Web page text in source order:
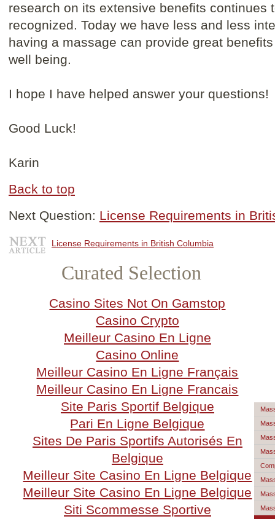
research on its extensive benefits continues
recognized. Today we have less and less
having a massage can provide great
well being.
I hope I have helped answer your questions!
Good Luck!
Karin
Back to top
Next Question: License Requirements in
License Requirements in British Columbia
Curated Selection
Casino Sites Not On Gamstop
Casino Crypto
Meilleur Casino En Ligne
Casino Online
Meilleur Casino En Ligne Français
Meilleur Casino En Ligne Francais
Site Paris Sportif Belgique
Pari En Ligne Belgique
Sites De Paris Sportifs Autorisés En
Belgique
Meilleur Site Casino En Ligne Belgique
Meilleur Site Casino En Ligne Belgique
Siti Scommesse Sportive